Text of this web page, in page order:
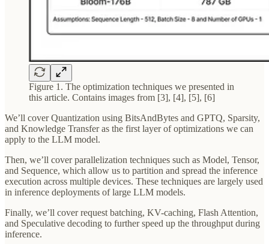
Figure 1. The optimization techniques we presented in
this article. Contains images from [3], [4], [5], [6]
We’ll cover Quantization using BitsAndBytes and GPTQ, Sparsity,
and Knowledge Transfer as the first layer of optimizations we can
apply to the LLM model.
Then, we’ll cover parallelization techniques such as Model, Tensor,
and Sequence, which allow us to partition and spread the inference
execution across multiple devices. These techniques are largely used
in inference deployments of large LLM models.
Finally, we’ll cover request batching, KV-caching, Flash Attention,
and Speculative decoding to further speed up the throughput during
inference.